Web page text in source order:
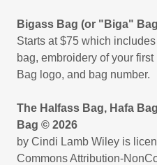
Bigass Bag (or "Biga"
Starts at $75 which
bag, embroidery of your
Bag logo, and bag number.
The Halfass Bag, Hafa
Bag © 2026
by Cindi Lamb Wiley is
Commons Attribution-